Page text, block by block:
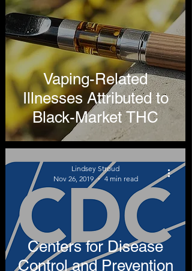
Vaping-Related
Illnesses Attributed to
Black-Market THC
Centers for Disease
Control and Prevention
Lindsey Stroud
Nov 26, 2019
4 min read